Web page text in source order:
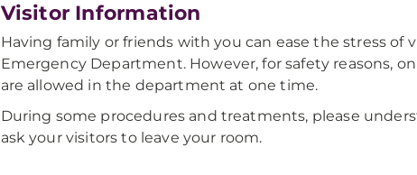
Visitor Information
Having family or friends with you can ease the stress of
Emergency Department. However, for safety reasons,
are allowed in the department at one time.
During some procedures and treatments, please
ask your visitors to leave your room.